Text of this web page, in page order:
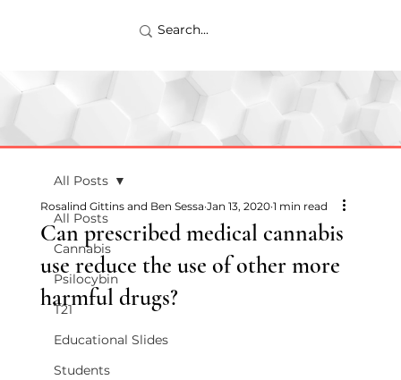
All Posts
Cannabis
Psilocybin
T21
Educational Slides
Students
All Posts
Can prescribed medical cannabis
use reduce the use of other more
harmful drugs?
Rosalind Gittins and Ben Sessa Jan 13, 2020 1 min read